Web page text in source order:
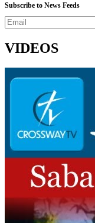
Subscribe to News Feeds
VIDEOS